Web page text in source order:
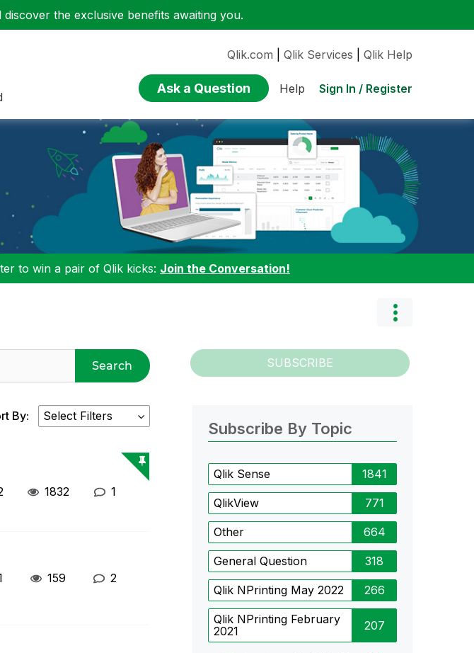
discover the exclusive benefits awaiting you.
Qlik.com Qlik Services Qlik Help
Ask a Question Help Sign In / Register
to win a pair of Qlik kicks: Join the Conversation!
Search SUBSCRIBE
By:
1832 1
159 2
Subscribe By Topic
Qlik Sense 1841
QlikView 771
Other 664
General Question 318
Qlik NPrinting May 2022 266
Qlik NPrinting February
2021
207